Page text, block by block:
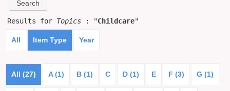
Results for Topics : "Childcare"
All Item Type Year
All (27) A (1) B (1) C D (1) E F (3) G (1)